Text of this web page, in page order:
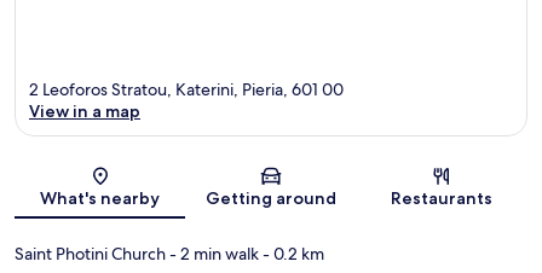
Map
2 Leoforos Stratou, Katerini, Pieria, 601 00
View in a map
What's nearby Getting around Restaurants
Saint Photini Church- 2 min walk- 0.2 km